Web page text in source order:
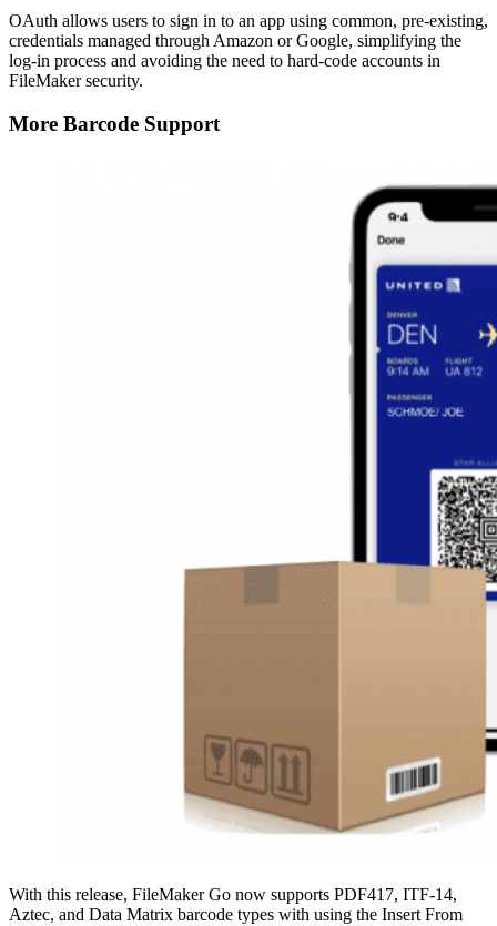
OAuth allows users to sign in to an app using common, pre-existing,
credentials managed through Amazon or Google, simplifying the
log-in process and avoiding the need to hard-code accounts in
FileMaker security.
More Barcode Support
With this release, FileMaker Go now supports PDF417, ITF-14,
Aztec, and Data Matrix barcode types with using the Insert From